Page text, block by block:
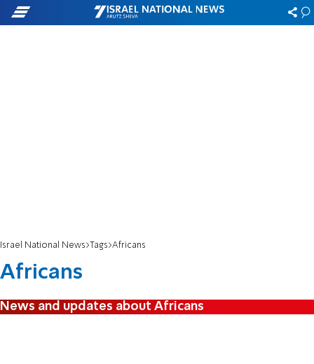
Israel National News Tags Africans
Africans
News and updates about Africans